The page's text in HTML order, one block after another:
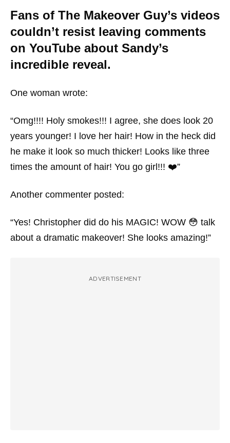
Fans of The Makeover Guy’s videos
couldn’t resist leaving comments
on YouTube about Sandy’s
incredible reveal.
One woman wrote:
“Omg!!!! Holy smokes!!! I agree, she does look 20
years younger! I love her hair! How in the heck did
he make it look so much thicker! Looks like three
times the amount of hair! You go girl!!! ❤️”
Another commenter posted:
“Yes! Christopher did do his MAGIC! WOW 😳 talk
about a dramatic makeover! She looks amazing!”
ADVERTISEMENT